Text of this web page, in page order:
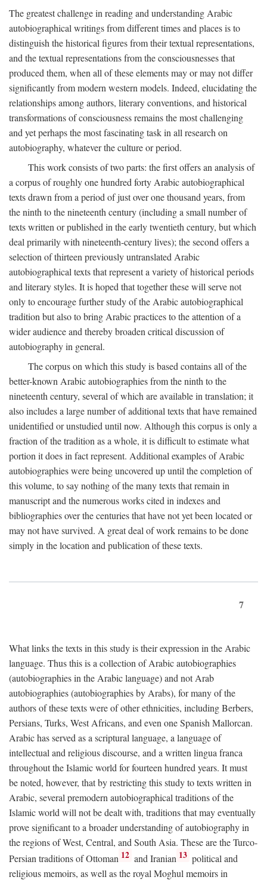
The greatest challenge in reading and understanding Arabic
autobiographical writings from different times and places is to
distinguish the historical figures from their textual representations,
and the textual representations from the consciousnesses that
produced them, when all of these elements may or may not differ
significantly from modern western models. Indeed, elucidating the
relationships among authors, literary conventions, and historical
transformations of consciousness remains the most challenging
and yet perhaps the most fascinating task in all research on
autobiography, whatever the culture or period.
This work consists of two parts: the first offers an analysis of
a corpus of roughly one hundred forty Arabic autobiographical
texts drawn from a period of just over one thousand years, from
the ninth to the nineteenth century (including a small number of
texts written or published in the early twentieth century, but which
deal primarily with nineteenth-century lives); the second offers a
selection of thirteen previously untranslated Arabic
autobiographical texts that represent a variety of historical periods
and literary styles. It is hoped that together these will serve not
only to encourage further study of the Arabic autobiographical
tradition but also to bring Arabic practices to the attention of a
wider audience and thereby broaden critical discussion of
autobiography in general.
The corpus on which this study is based contains all of the
better-known Arabic autobiographies from the ninth to the
nineteenth century, several of which are available in translation; it
also includes a large number of additional texts that have remained
unidentified or unstudied until now. Although this corpus is only a
fraction of the tradition as a whole, it is difficult to estimate what
portion it does in fact represent. Additional examples of Arabic
autobiographies were being uncovered up until the completion of
this volume, to say nothing of the many texts that remain in
manuscript and the numerous works cited in indexes and
bibliographies over the centuries that have not yet been located or
may not have survived. A great deal of work remains to be done
simply in the location and publication of these texts.
7
What links the texts in this study is their expression in the Arabic
language. Thus this is a collection of Arabic autobiographies
(autobiographies in the Arabic language) and not Arab
autobiographies (autobiographies by Arabs), for many of the
authors of these texts were of other ethnicities, including Berbers,
Persians, Turks, West Africans, and even one Spanish Mallorcan.
Arabic has served as a scriptural language, a language of
intellectual and religious discourse, and a written lingua franca
throughout the Islamic world for fourteen hundred years. It must
be noted, however, that by restricting this study to texts written in
Arabic, several premodern autobiographical traditions of the
Islamic world will not be dealt with, traditions that may eventually
prove significant to a broader understanding of autobiography in
the regions of West, Central, and South Asia. These are the Turco-
Persian traditions of Ottoman 12 and Iranian 13 political and
religious memoirs, as well as the royal Moghul memoirs in